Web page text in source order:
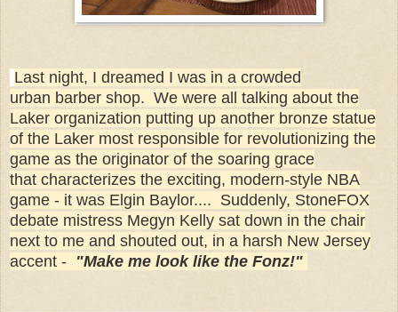
Last night, I dreamed I was in a crowded
urban barber shop. We were all talking about the
Laker organization putting up another bronze statue
of the Laker most responsible for revolutionizing the
game as the originator of the soaring grace
that characterizes the exciting, modern-style NBA
game - it was Elgin Baylor.... Suddenly, StoneFOX
debate mistress Megyn Kelly sat down in the chair
next to me and shouted out, in a harsh New Jersey
accent - "Make me look like the Fonz!"